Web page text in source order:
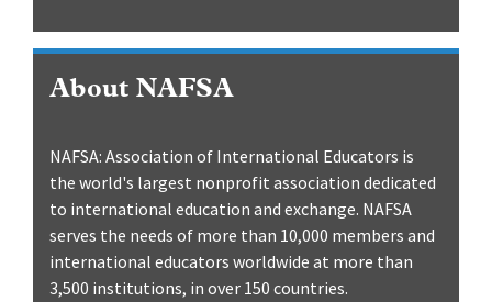
About NAFSA
NAFSA: Association of International Educators is
the world's largest nonprofit association dedicated
to international education and exchange. NAFSA
serves the needs of more than 10,000 members and
international educators worldwide at more than
3,500 institutions, in over 150 countries.